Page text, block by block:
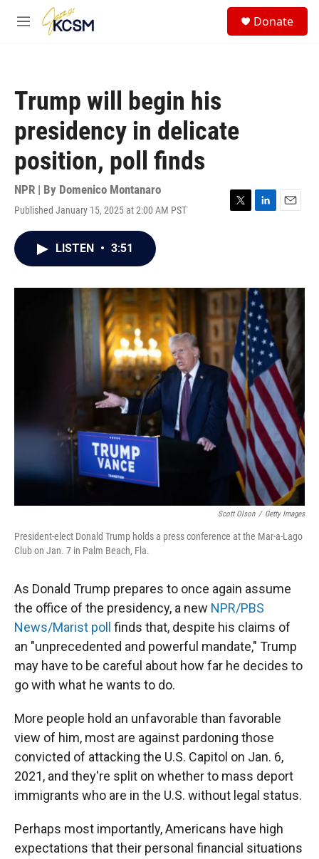
Skip to main content
M
Donate
Trump will begin his
presidency in delicate
position, poll finds
NPR | By Domenico Montanaro
Published January 15, 2025 at 2:00 AM PST
T
r
L
I
n
E
LISTEN • 3:51
Scott Olson / Getty Images
President-elect Donald Trump holds a press conference at the Mar-a-Lago
Club on Jan. 7 in Palm Beach, Fla.
As Donald Trump prepares to once again assume
the office of the presidency, a new NPR/PBS
News/Marist poll finds that, despite his claims of
an "unprecedented and powerful mandate," Trump
may have to be careful about how far he decides to
go with what he wants to do.
More people hold an unfavorable than favorable
view of him, most are against pardoning those
convicted of attacking the U.S. Capitol on Jan. 6,
2021, and they're split on whether to mass deport
immigrants who are in the U.S. without legal status.
Perhaps most importantly, Americans have high
expectations that their personal financial situations